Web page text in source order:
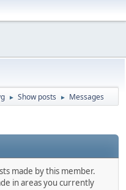
► Show posts ► Messages
made by this member.
in areas you currently